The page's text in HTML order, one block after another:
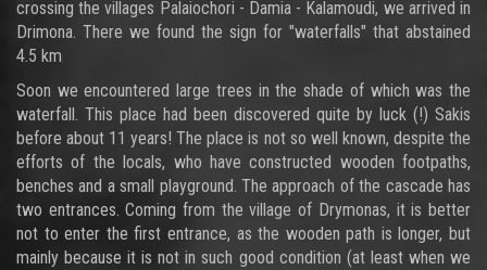
crossing the villages Palaiochori - Damia - Kalamoudi, we arrived in
Drimona. There we found the sign for "waterfalls" that abstained
4.5 km
Soon we encountered large trees in the shade of which was the
waterfall. This place had been discovered quite by luck (!) Sakis
before about 11 years! The place is not so well known, despite the
efforts of the locals, who have constructed wooden footpaths,
benches and a small playground. The approach of the cascade has
two entrances. Coming from the village of Drymonas, it is better
not to enter the first entrance, as the wooden path is longer, but
mainly because it is not in such good condition (at least when we